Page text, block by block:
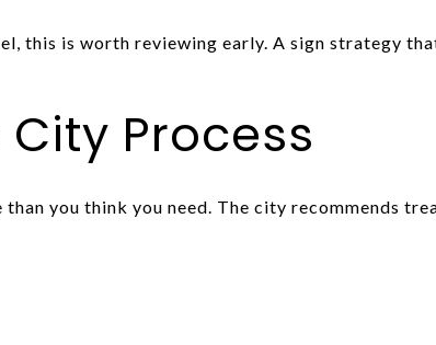
this is worth reviewing early. A sign strategy
Process
you think you need. The city recommends